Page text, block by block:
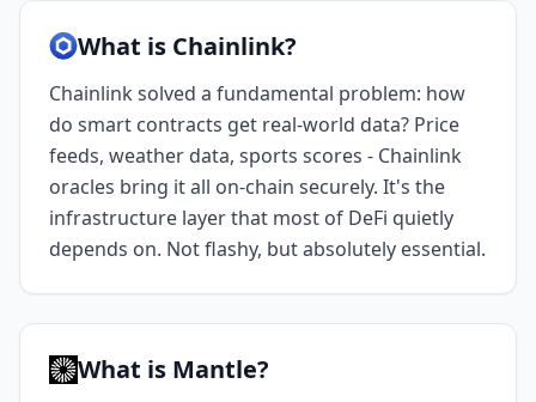
What is Chainlink?
Chainlink solved a fundamental problem: how
do smart contracts get real-world data? Price
feeds, weather data, sports scores - Chainlink
oracles bring it all on-chain securely. It's the
infrastructure layer that most of DeFi quietly
depends on. Not flashy, but absolutely essential.
What is Mantle?